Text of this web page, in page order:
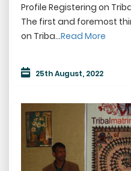
Profile Registering on
The first and foremost
on Triba...Read More
25th August, 2022